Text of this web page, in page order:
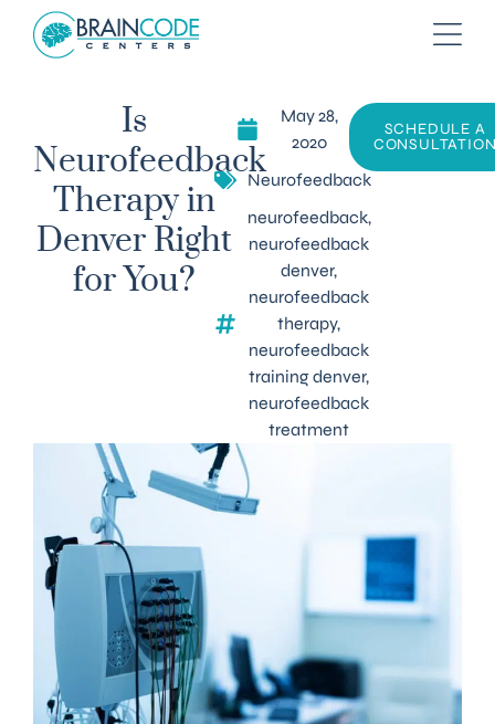
Is
Neurofeedback
Therapy in
Denver Right
for You?
May 28,
2020
Neurofeedback
neurofeedback,
neurofeedback
denver,
neurofeedback
therapy,
neurofeedback
training denver,
neurofeedback
treatment
SCHEDULE A